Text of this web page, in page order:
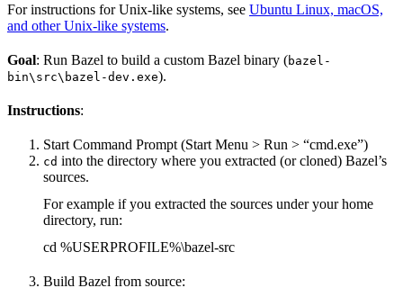
For instructions for Unix-like systems, see Ubuntu Linux, macOS,
and other Unix-like systems.
Goal: Run Bazel to build a custom Bazel binary (bazel-
bin\src\bazel-dev.exe).
Instructions:
Start Command Prompt (Start Menu > Run > “cmd.exe”)
cd into the directory where you extracted (or cloned) Bazel’s
sources.
For example if you extracted the sources under your home
directory, run:
cd %USERPROFILE%\bazel-src
Build Bazel from source: